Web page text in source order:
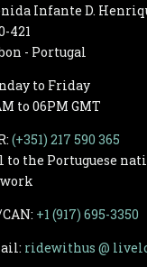
is best
Infante D.
421
- Portugal
to Friday
to 06PM GMT
(+351) 217 590 365
to the Portuguese
+1 (917) 695-3350
ridewithus @